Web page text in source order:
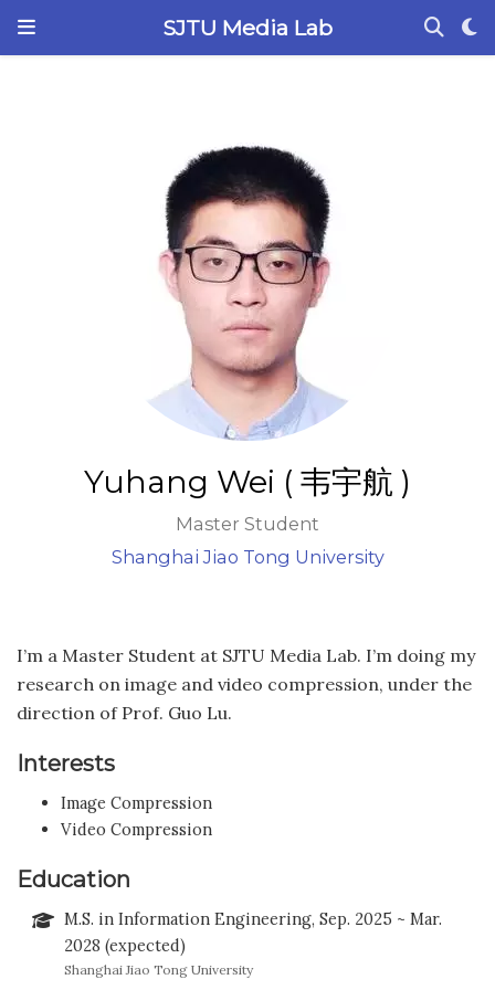
SJTU Media Lab
Yuhang Wei ( 韦宇航 )
Master Student
Shanghai Jiao Tong University
I’m a Master Student at SJTU Media Lab. I’m doing my
research on image and video compression, under the
direction of Prof. Guo Lu.
Interests
Image Compression
Video Compression
Education
M.S. in Information Engineering, Sep. 2025 ~ Mar.
2028 (expected)
Shanghai Jiao Tong University